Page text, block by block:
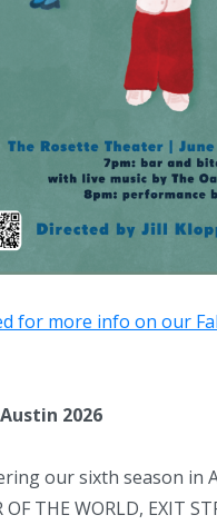
for more info on our
2026
our sixth season in
OF THE WORLD, EXIT